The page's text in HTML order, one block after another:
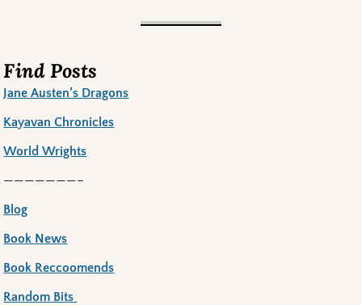
Find Posts
Jane Austen’s Dragons
Kayavan Chronicles
World Wrights
———————–
Blog
Book News
Book Reccoomends
Random Bits